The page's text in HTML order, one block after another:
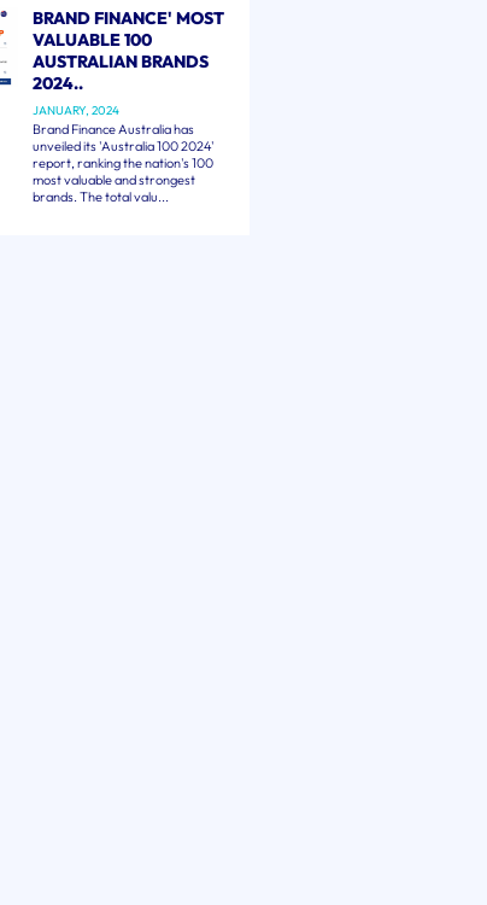
BRAND FINANCE' MOST
VALUABLE 100
AUSTRALIAN BRANDS
2024..
JANUARY, 2024
Brand Finance Australia has
unveiled its 'Australia 100 2024'
report, ranking the nation's 100
most valuable and strongest
brands. The total valu...